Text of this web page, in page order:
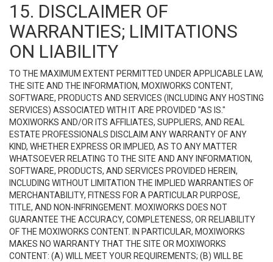
15. DISCLAIMER OF
WARRANTIES; LIMITATIONS
ON LIABILITY
TO THE MAXIMUM EXTENT PERMITTED UNDER APPLICABLE LAW,
THE SITE AND THE INFORMATION, MOXIWORKS CONTENT,
SOFTWARE, PRODUCTS AND SERVICES (INCLUDING ANY HOSTING
SERVICES) ASSOCIATED WITH IT ARE PROVIDED "AS IS."
MOXIWORKS AND/OR ITS AFFILIATES, SUPPLIERS, AND REAL
ESTATE PROFESSIONALS DISCLAIM ANY WARRANTY OF ANY
KIND, WHETHER EXPRESS OR IMPLIED, AS TO ANY MATTER
WHATSOEVER RELATING TO THE SITE AND ANY INFORMATION,
SOFTWARE, PRODUCTS, AND SERVICES PROVIDED HEREIN,
INCLUDING WITHOUT LIMITATION THE IMPLIED WARRANTIES OF
MERCHANTABILITY, FITNESS FOR A PARTICULAR PURPOSE,
TITLE, AND NON-INFRINGEMENT. MOXIWORKS DOES NOT
GUARANTEE THE ACCURACY, COMPLETENESS, OR RELIABILITY
OF THE MOXIWORKS CONTENT. IN PARTICULAR, MOXIWORKS
MAKES NO WARRANTY THAT THE SITE OR MOXIWORKS
CONTENT: (A) WILL MEET YOUR REQUIREMENTS; (B) WILL BE